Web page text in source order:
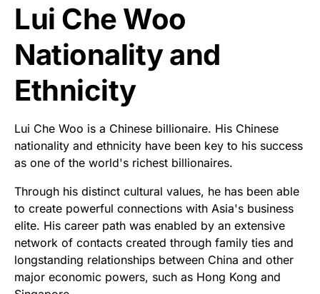
Lui Che Woo
Nationality and
Ethnicity
Lui Che Woo is a Chinese billionaire. His Chinese
nationality and ethnicity have been key to his success
as one of the world's richest billionaires.
Through his distinct cultural values, he has been able
to create powerful connections with Asia's business
elite. His career path was enabled by an extensive
network of contacts created through family ties and
longstanding relationships between China and other
major economic powers, such as Hong Kong and